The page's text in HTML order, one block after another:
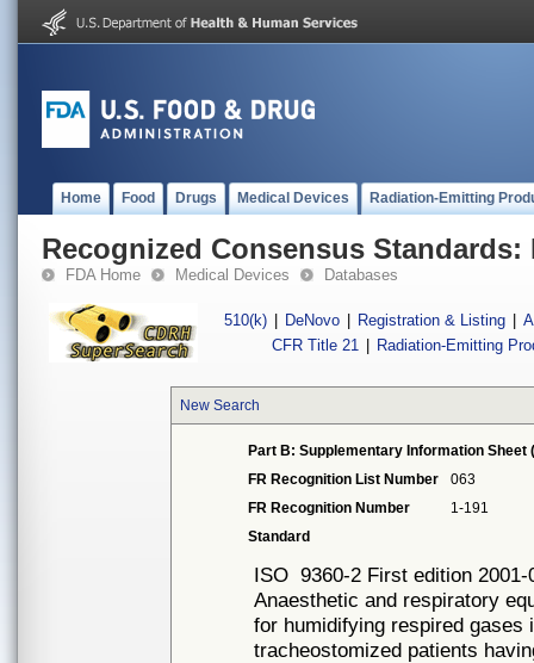
Home Food Drugs Medical Devices Radiation-Emitting
Recognized Consensus Standards:
FDA Home Medical Devices Databases
510(k) DeNovo Registration & Listing
CFR Title 21
Radiation-Emitting
New Search
Part B: Supplementary Information Sheet
FR Recognition List Number
063
FR Recognition Number
1-191
Standard
ISO 9360-2 First edition 2001-
Anaesthetic and respiratory
for humidifying respired
tracheostomized patients